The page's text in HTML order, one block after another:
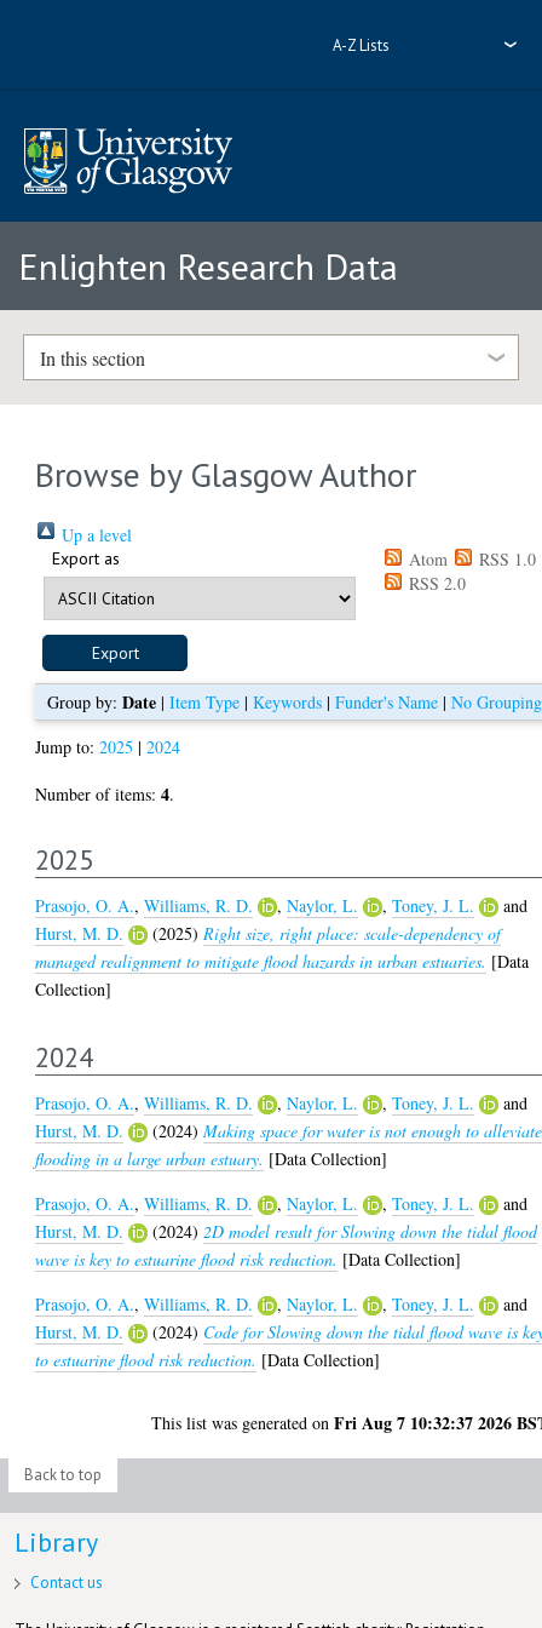
A-Z Lists
Enlighten Research Data
In this section
Browse by Glasgow Author
Up a level
Export as Atom
RSS 1.0
RSS 2.0
Group by: Date| Item Type| Keywords| Funder's Name| No Grouping
Jump to:2025 |2024
Number of items:4.
2025
Prasojo, O. A.,Williams, R. D. ,Naylor, L. ,Toney, J. L.
and
Hurst, M. D.
(2025) Right size, right place: scale-dependency of
managed realignment to mitigate flood hazards in urban estuaries. [Data
Collection]
2024
Prasojo, O. A.,Williams, R. D. ,Naylor, L. ,Toney, J. L.
and
Hurst, M. D.
(2024)Making space for water is not enough to alleviate
flooding in a large urban estuary. [Data Collection]
Prasojo, O. A.,Williams, R. D. ,Naylor, L. ,Toney, J. L.
and
Hurst, M. D.
(2024)2D model result for Slowing down the tidal flood
wave is key to estuarine flood risk reduction. [Data Collection]
Prasojo, O. A.,Williams, R. D. ,Naylor, L. ,Toney, J. L.
and
Hurst, M. D.
(2024) Code for Slowing down the tidal flood wave is
to estuarine flood risk reduction. [Data Collection]
This list was generated onFri Aug 7 10:32:37 2026
Back to top
Library
Contact us